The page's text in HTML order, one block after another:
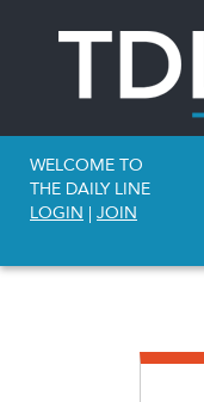
WELCOME TO
THE DAILY LINE
LOGIN | JOIN